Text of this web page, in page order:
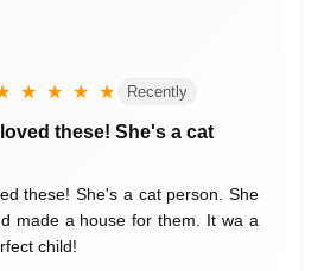
★ ★ ★ ★ Recently
these! She's a cat
these! She's a cat person. She
made a house for them. It wa a
child!